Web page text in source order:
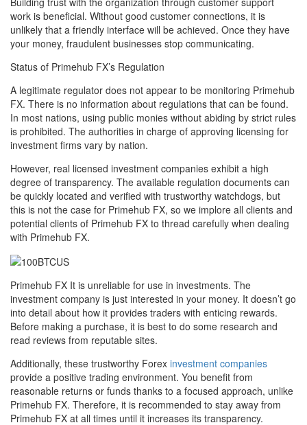
work is beneficial. Without good customer connections, it is
unlikely that a friendly interface will be achieved. Once they have
your money, fraudulent businesses stop communicating.
Status of Primehub FX’s Regulation
A legitimate regulator does not appear to be monitoring Primehub
FX. There is no information about regulations that can be found.
In most nations, using public monies without abiding by strict rules
is prohibited. The authorities in charge of approving licensing for
investment firms vary by nation.
However, real licensed investment companies exhibit a high
degree of transparency. The available regulation documents can
be quickly located and verified with trustworthy watchdogs, but
this is not the case for Primehub FX, so we implore all clients and
potential clients of Primehub FX to thread carefully when dealing
with Primehub FX.
Primehub FX It is unreliable for use in investments. The
investment company is just interested in your money. It doesn’t go
into detail about how it provides traders with enticing rewards.
Before making a purchase, it is best to do some research and
read reviews from reputable sites.
Additionally, these trustworthy Forex investment companies
provide a positive trading environment. You benefit from
reasonable returns or funds thanks to a focused approach, unlike
Primehub FX. Therefore, it is recommended to stay away from
Primehub FX at all times until it increases its transparency.